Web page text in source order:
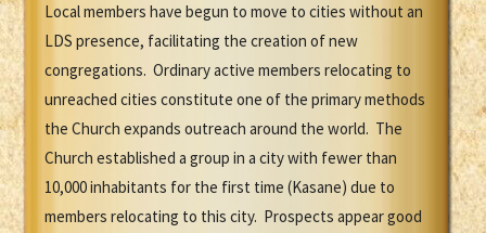
Local members have begun to move to cities without an
LDS presence, facilitating the creation of new
congregations. Ordinary active members relocating to
unreached cities constitute one of the primary methods
the Church expands outreach around the world. The
Church established a group in a city with fewer than
10,000 inhabitants for the first time (Kasane) due to
members relocating to this city. Prospects appear good